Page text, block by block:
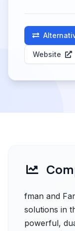
Website
fman and
solutions in
powerful,